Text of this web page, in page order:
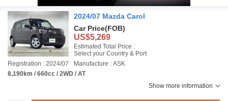
2024/07 Mazda Carol
Car Price(FOB)
US$5,269
Estimated Total Price :
Select your Country & Port
Registration : 2024/07
Manufacture : ASK
8,190km / 660cc / 2WD / AT
Show more information